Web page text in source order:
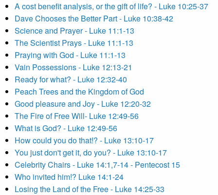
A cost benefit analysis, or the gift of life? - Luke 10:25-37
Dave Chooses the Better Part - Luke 10:38-42
Science and Prayer - Luke 11:1-13
The Scientist Prays - Luke 11:1-13
Praying with God - Luke 11:1-13
Vain Possessions - Luke 12:13-21
Ready for what? - Luke 12:32-40
Peach Trees and the Kingdom of God
Good pleasure and Joy - Luke 12:20-32
The Fire of Free Will- Luke 12:49-56
What is God? - Luke 12:49-56
How could you do that!? - Luke 13:10-17
You just don't get it, do you? - Luke 13:10-17
Celebrity Chairs - Luke 14:1,7-14 - Pentecost 15
Who invited him!? Luke 14:1-24
Losing the Land of the Free - Luke 14:25-33